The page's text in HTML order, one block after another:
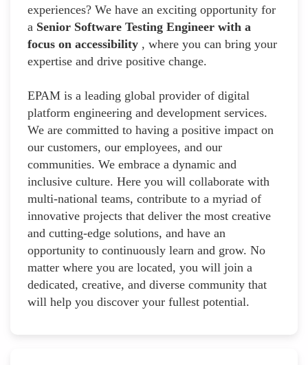
experiences? We have an exciting opportunity for
a Senior Software Testing Engineer with a
focus on accessibility , where you can bring your
expertise and drive positive change.
EPAM is a leading global provider of digital
platform engineering and development services.
We are committed to having a positive impact on
our customers, our employees, and our
communities. We embrace a dynamic and
inclusive culture. Here you will collaborate with
multi-national teams, contribute to a myriad of
innovative projects that deliver the most creative
and cutting-edge solutions, and have an
opportunity to continuously learn and grow. No
matter where you are located, you will join a
dedicated, creative, and diverse community that
will help you discover your fullest potential.